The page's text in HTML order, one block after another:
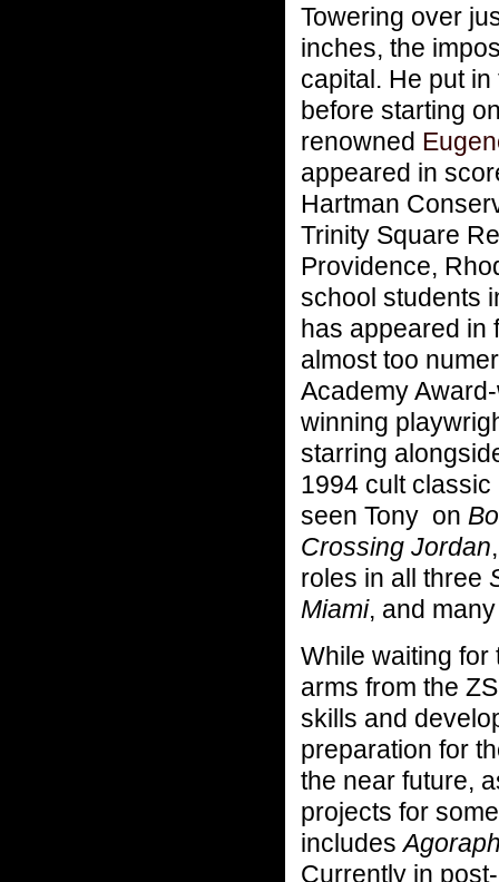
Towering over
inches, the
capital. He put
before starting
renowned
appeared in
Hartman
Trinity Square
Providence,
school students
has appeared in
almost too
Academy
winning
starring
1994 cult classic
seen Tony on
Crossing Jordan
roles in all three
Miami, and
While waiting for
arms from the
skills and
preparation for
the near future,
projects for
includes
Currently in